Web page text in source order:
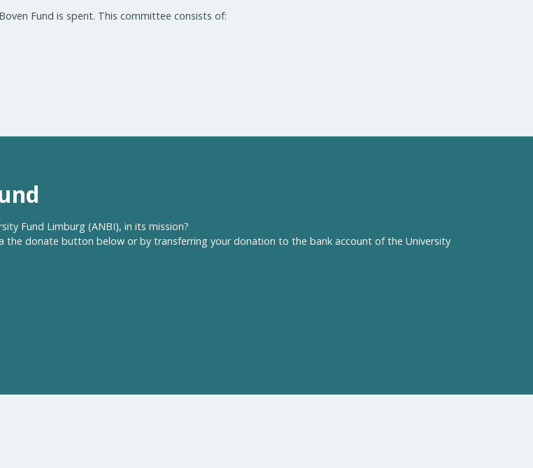
Fund is spent. This committee consists of:
Fund Limburg (ANBI), in its mission?
the donate button below or by transferring your donation to the bank account of the University